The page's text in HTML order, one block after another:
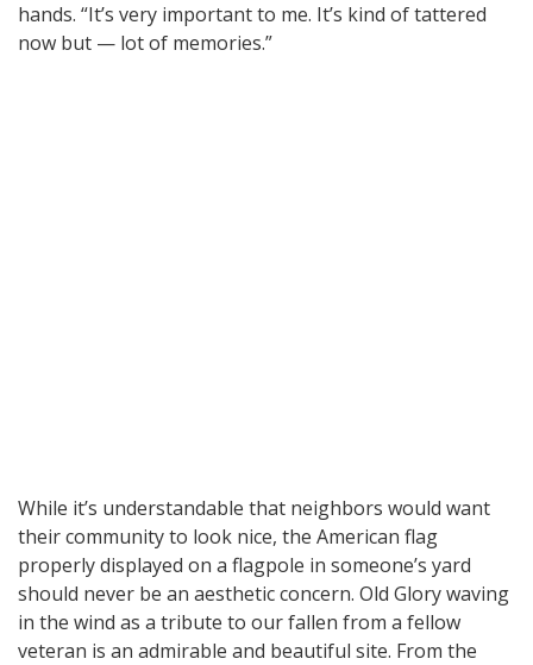
hands. “It’s very important to me. It’s kind of tattered
now but — lot of memories.”
While it’s understandable that neighbors would want
their community to look nice, the American flag
properly displayed on a flagpole in someone’s yard
should never be an aesthetic concern. Old Glory waving
in the wind as a tribute to our fallen from a fellow
veteran is an admirable and beautiful site. From the